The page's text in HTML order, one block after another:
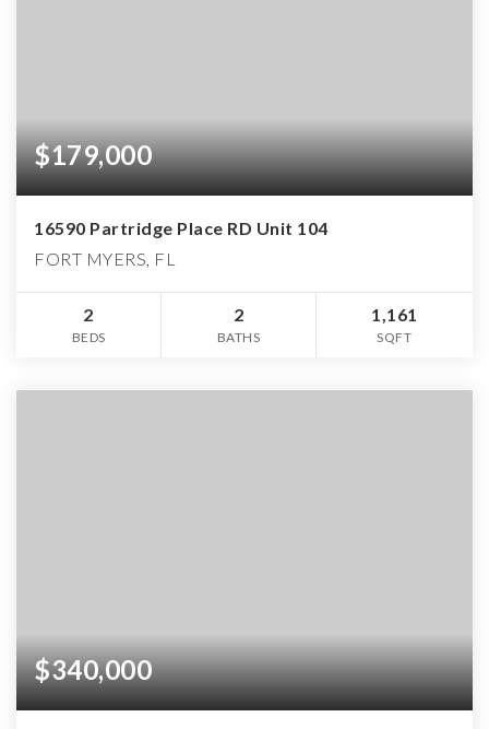
$179,000
16590 Partridge Place RD Unit 104
FORT MYERS, FL
2
BEDS
2
BATHS
1,161
SQFT
$340,000